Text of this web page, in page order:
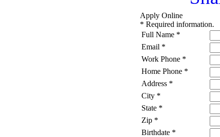
Apply Online
* Required information.
Full Name *
Email *
Work Phone *
Home Phone *
Address *
City *
State *
Zip *
Birthdate *